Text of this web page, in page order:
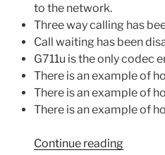
Asterisk
and
Bi-
the
to the network.
Three way calling has
Call waiting has been
G711u is the only codec
There is an example of
There is an example of
There is an example of
Continue reading“Adtran